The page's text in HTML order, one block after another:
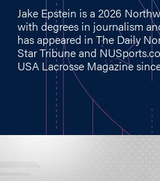
Jake Epstein is a 2026
with degrees in journalism
has appeared in The Daily
Star Tribune and
USA Lacrosse Magazine